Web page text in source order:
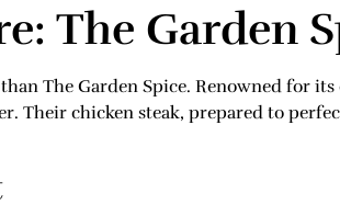
The Garden
The Garden Spice. Renowned for
Their chicken steak, prepared to